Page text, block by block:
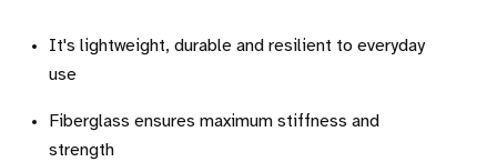
It's lightweight, durable and resilient to everyday
use
Fiberglass ensures maximum stiffness and
strength